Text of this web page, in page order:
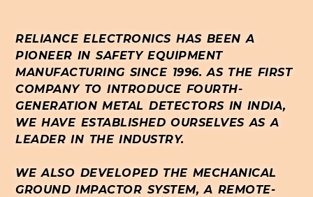
RELIANCE ELECTRONICS HAS BEEN A
PIONEER IN SAFETY EQUIPMENT
MANUFACTURING SINCE 1996. AS THE FIRST
COMPANY TO INTRODUCE FOURTH-
GENERATION METAL DETECTORS IN INDIA,
WE HAVE ESTABLISHED OURSELVES AS A
LEADER IN THE INDUSTRY.
WE ALSO DEVELOPED THE MECHANICAL
GROUND IMPACTOR SYSTEM, A REMOTE-